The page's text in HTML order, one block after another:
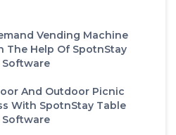
Vending Machine
The Help Of SpotnStay
Software
And Outdoor Picnic
With SpotnStay Table
Software